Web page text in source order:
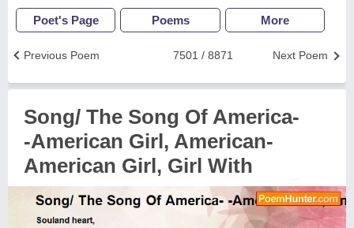
Poet's Page Poems More
Next Poem
7501 / 8871
Previous Poem
Song/ The Song Of America-
-American Girl, American-
American Girl, Girl With